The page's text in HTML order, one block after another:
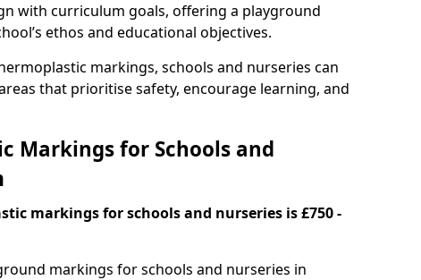
with curriculum goals, offering a playground
ethos and educational objectives.
markings, schools and nurseries can
that prioritise safety, encourage learning, and
Markings for Schools and
markings for schools and nurseries is £750 -
markings for schools and nurseries in